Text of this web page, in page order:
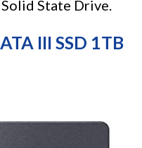
State Drive.
III SSD 1TB